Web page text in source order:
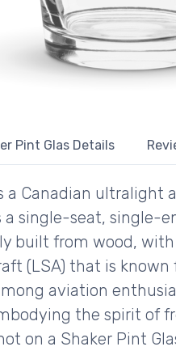
Pint Glas Details
a Canadian ultralight
single-seat, single-
built from wood,
(LSA) that is
aviation
the spirit of
on a Shaker Pint